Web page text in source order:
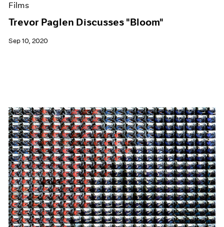
Films
Trevor Paglen Discusses "Bloom"
Sep 10, 2020